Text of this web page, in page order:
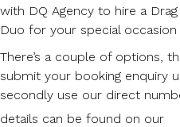
with DQ Agency to hire a
Duo for your special
There’s a couple of options,
submit your booking enquiry
secondly use our direct
details can be found on our